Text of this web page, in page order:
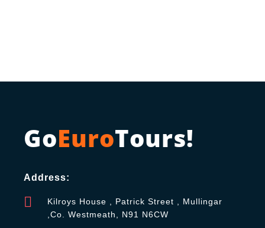
GoEuroTours!
Address:
Kilroys House , Patrick Street , Mullingar
,Co. Westmeath, N91 N6CW